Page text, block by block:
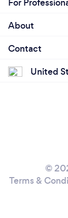
For
About
Contact
United
©
Terms &